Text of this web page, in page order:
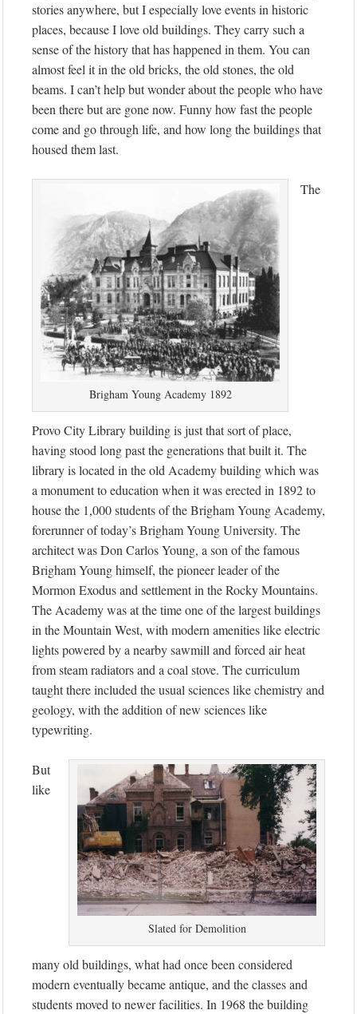
stories anywhere, but I especially love events in historic
places, because I love old buildings. They carry such a
sense of the history that has happened in them. You can
almost feel it in the old bricks, the old stones, the old
beams. I can’t help but wonder about the people who have
been there but are gone now. Funny how fast the people
come and go through life, and how long the buildings that
housed them last.
Brigham Young Academy 1892
The
Provo City Library building is just that sort of place,
having stood long past the generations that built it. The
library is located in the old Academy building which was
a monument to education when it was erected in 1892 to
house the 1,000 students of the Brigham Young Academy,
forerunner of today’s Brigham Young University. The
architect was Don Carlos Young, a son of the famous
Brigham Young himself, the pioneer leader of the
Mormon Exodus and settlement in the Rocky Mountains.
The Academy was at the time one of the largest buildings
in the Mountain West, with modern amenities like electric
lights powered by a nearby sawmill and forced air heat
from steam radiators and a coal stove. The curriculum
taught there included the usual sciences like chemistry and
geology, with the addition of new sciences like
typewriting.
Slated for Demolition
But
like
many old buildings, what had once been considered
modern eventually became antique, and the classes and
students moved to newer facilities. In 1968 the building